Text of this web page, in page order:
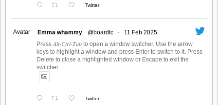
Twitter
Avatar Emma whammy @boardtc ·
11 Feb 2025
Press 𝐴𝑙𝑡-𝐶𝑡𝑟𝑙-𝑇𝑎𝑏 to open a window switcher. Use the arrow
keys to highlight a window and press Enter to switch to it. Press
Delete to close a highlighted window or Escape to exit the
switcher.
Twitter